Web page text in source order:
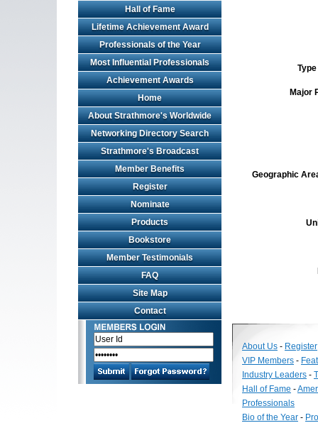
Hall of Fame
Lifetime Achievement Award
Professionals of the Year
Most Influential Professionals
Achievement Awards
Home
About Strathmore's Worldwide
Networking Directory Search
Strathmore's Broadcast
Member Benefits
Register
Nominate
Products
Bookstore
Member Testimonials
FAQ
Site Map
Contact
Major
Geographic
About Us - Register
VIP Members -
Industry Leaders -
Hall of Fame -
Professionals
Bio of the Year -